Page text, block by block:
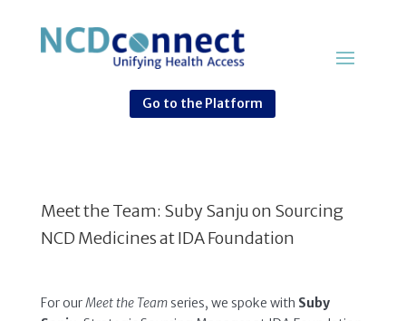
Go to the Platform
Meet the Team: Suby Sanju on Sourcing
NCD Medicines at IDA Foundation
For ourMeet the Teamseries, we spoke with Suby